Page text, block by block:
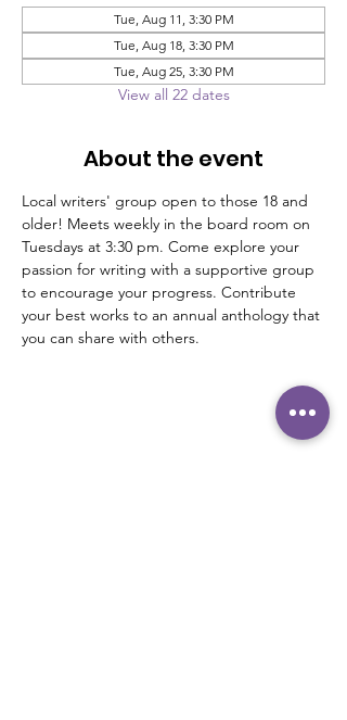
Tue, Aug 11, 3:30 PM
Tue, Aug 18, 3:30 PM
Tue, Aug 25, 3:30 PM
View all 22 dates
About the event
Local writers' group open to those 18 and
older! Meets weekly in the board room on
Tuesdays at 3:30 pm. Come explore your
passion for writing with a supportive group
to encourage your progress. Contribute
your best works to an annual anthology that
you can share with others.